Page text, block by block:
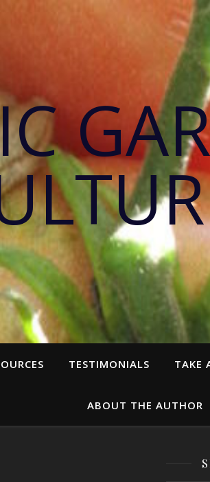
TESTIMONIALS TAKE
ABOUT THE AUTHOR